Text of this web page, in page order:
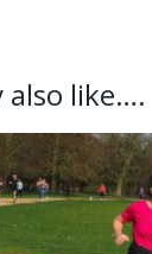
also like….